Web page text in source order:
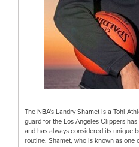
The NBA's Landry Shamet is a Tohi
guard for the Los Angeles Clippers
and has always considered its unique
routine. Shamet, who is known as one